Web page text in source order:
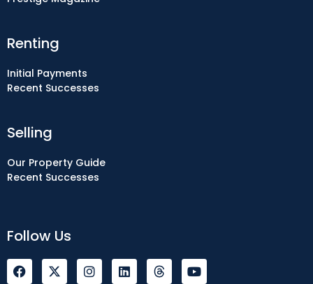
Selling
Our Property Guide
Recent Successes
Renting
Initial Payments
Recent Successes
Follow Us
F
a
I
n
L
i
Y
o